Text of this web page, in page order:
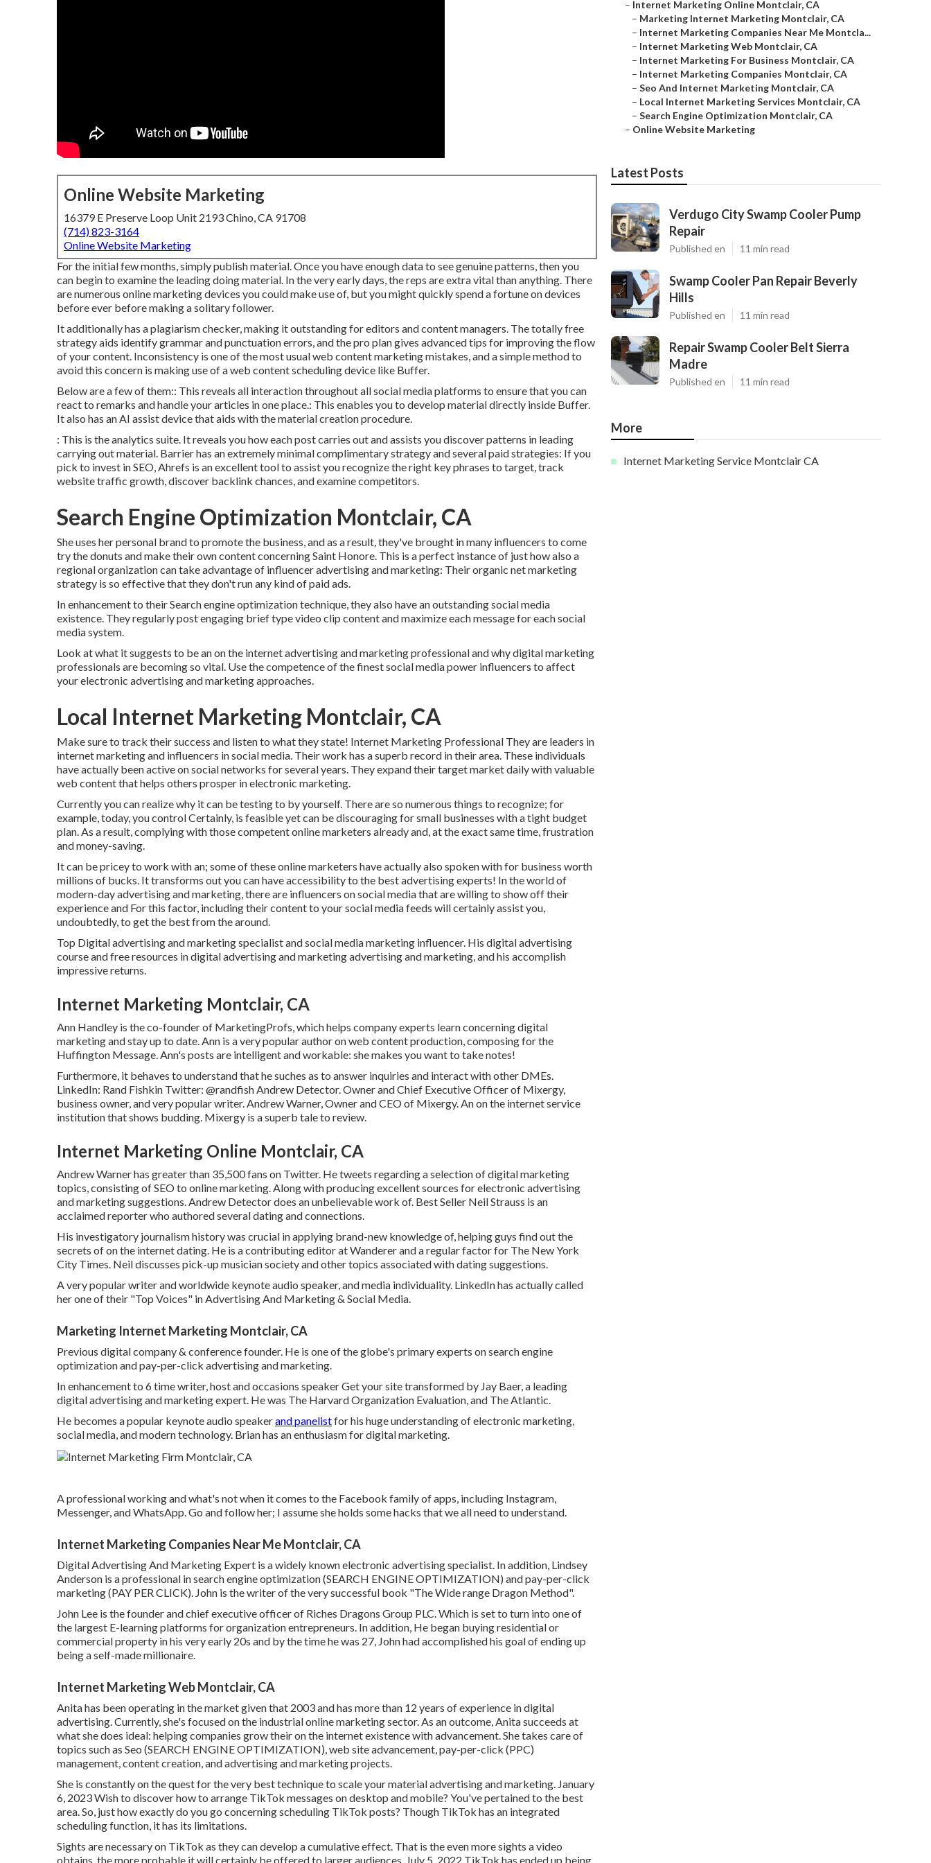
Online Website Marketing
16379 E Preserve Loop Unit 2193 Chino, CA 91708
(714) 823-3164
Online Website Marketing
For the initial few months, simply publish material. Once you have enough data to see genuine patterns, then you
can begin to examine the leading doing material. In the very early days, the reps are extra vital than anything. There
are numerous online marketing devices you could make use of, but you might quickly spend a fortune on devices
before ever before making a solitary follower.
It additionally has a plagiarism checker, making it outstanding for editors and content managers. The totally free
strategy aids identify grammar and punctuation errors, and the pro plan gives advanced tips for improving the flow
of your content. Inconsistency is one of the most usual web content marketing mistakes, and a simple method to
avoid this concern is making use of a web content scheduling device like Buffer.
Below are a few of them:: This reveals all interaction throughout all social media platforms to ensure that you can
react to remarks and handle your articles in one place.: This enables you to develop material directly inside Buffer.
It also has an AI assist device that aids with the material creation procedure.
: This is the analytics suite. It reveals you how each post carries out and assists you discover patterns in leading
carrying out material. Barrier has an extremely minimal complimentary strategy and several paid strategies: If you
pick to invest in SEO, Ahrefs is an excellent tool to assist you recognize the right key phrases to target, track
website traffic growth, discover backlink chances, and examine competitors.
Search Engine Optimization Montclair, CA
She uses her personal brand to promote the business, and as a result, they've brought in many influencers to come
try the donuts and make their own content concerning Saint Honore. This is a perfect instance of just how also a
regional organization can take advantage of influencer advertising and marketing: Their organic net marketing
strategy is so effective that they don't run any kind of paid ads.
In enhancement to their Search engine optimization technique, they also have an outstanding social media
existence. They regularly post engaging brief type video clip content and maximize each message for each social
media system.
Look at what it suggests to be an on the internet advertising and marketing professional and why digital marketing
professionals are becoming so vital. Use the competence of the finest social media power influencers to affect
your electronic advertising and marketing approaches.
Local Internet Marketing Montclair, CA
Make sure to track their success and listen to what they state! Internet Marketing Professional They are leaders in
internet marketing and influencers in social media. Their work has a superb record in their area. These individuals
have actually been active on social networks for several years. They expand their target market daily with valuable
web content that helps others prosper in electronic marketing.
Currently you can realize why it can be testing to by yourself. There are so numerous things to recognize; for
example, today, you control Certainly, is feasible yet can be discouraging for small businesses with a tight budget
plan. As a result, complying with those competent online marketers already and, at the exact same time, frustration
and money-saving.
It can be pricey to work with an; some of these online marketers have actually also spoken with for business worth
millions of bucks. It transforms out you can have accessibility to the best advertising experts! In the world of
modern-day advertising and marketing, there are influencers on social media that are willing to show off their
experience and For this factor, including their content to your social media feeds will certainly assist you,
undoubtedly, to get the best from the around.
Top Digital advertising and marketing specialist and social media marketing influencer. His digital advertising
course and free resources in digital advertising and marketing advertising and marketing, and his accomplish
impressive returns.
Internet Marketing Montclair, CA
Ann Handley is the co-founder of MarketingProfs, which helps company experts learn concerning digital
marketing and stay up to date. Ann is a very popular author on web content production, composing for the
Huffington Message. Ann's posts are intelligent and workable: she makes you want to take notes!
Furthermore, it behaves to understand that he suches as to answer inquiries and interact with other DMEs.
LinkedIn: Rand Fishkin Twitter: @randfishAndrew Detector. Owner and Chief Executive Officer of Mixergy,
business owner, and very popular writer. Andrew Warner, Owner and CEO of Mixergy. An on the internet service
institution that shows budding. Mixergy is a superb taleto review.
Internet Marketing Online Montclair, CA
Andrew Warner has greater than 35,500 fans on Twitter. He tweets regarding a selection of digital marketing
topics, consisting of SEO to online marketing. Along with producing excellent sources for electronic advertising
and marketing suggestions. Andrew Detector does an unbelievable work of. Best Seller Neil Strauss is an
acclaimed reporter who authored several dating and connections.
His investigatory journalism history was crucial in applying brand-new knowledge of, helping guys find out the
secrets of on the internet dating. He is a contributing editor atWandererand a regular factor for The New York
City Times. Neil discusses pick-up musician society and other topics associated with dating suggestions.
A very popular writer and worldwide keynote audio speaker, and media individuality. LinkedIn has actually called
her one of their "Top Voices" in Advertising And Marketing & Social Media.
Marketing Internet Marketing Montclair, CA
Previous digital company & conference founder. He is one of the globe's primary experts on search engine
optimization and pay-per-click advertising and marketing.
In enhancement to 6 time writer, host and occasions speaker Get your site transformed by Jay Baer, a leading
digital advertising and marketing expert. He was The Harvard Organization Evaluation, and The Atlantic.
He becomes a popular keynote audio speakerand panelistfor his huge understanding of electronic marketing,
social media, and modern technology. Brian has an enthusiasm for digital marketing.
A professional working and what's not when it comes to the Facebook family of apps, including Instagram,
Messenger, and WhatsApp. Go and follow her; I assume she holds some hacks that we all need to understand.
Internet Marketing Companies Near Me Montclair, CA
Digital Advertising And Marketing Expert is a widely known electronic advertising specialist. In addition, Lindsey
Anderson is a professional in search engine optimization (SEARCH ENGINE OPTIMIZATION) and pay-per-click
marketing (PAY PER CLICK). John is the writer of the very successful book "The Wide range Dragon Method".
John Lee is the founder and chief executive officer of Riches Dragons Group PLC. Which is set to turn into one of
the largest E-learning platforms for organization entrepreneurs. In addition, He began buying residential or
commercial property in his very early 20s and by the time he was 27, John had accomplished his goal of ending up
being a self-made millionaire.
Internet Marketing Web Montclair, CA
Anita has been operating in the market given that 2003 and has more than 12 years of experience in digital
advertising. Currently, she's focused on the industrial online marketing sector. As an outcome, Anita succeeds at
what she does ideal: helping companies grow their on the internet existence with advancement. She takes care of
topics such as Seo (SEARCH ENGINE OPTIMIZATION), web site advancement, pay-per-click (PPC)
management, content creation, and advertising and marketing projects.
She is constantly on the quest for the very best technique to scale your material advertising and marketing. January
6, 2023 Wish to discover how to arrange TikTok messages on desktop and mobile? You've pertained to the best
area. So, just how exactly do you go concerning scheduling TikTok posts? Though TikTok has an integrated
scheduling function, it has its limitations.
Sights are necessary on TikTok as they can develop a cumulative effect. That is the even more sights a video
obtains, the more probable it will certainly be offered to larger audiences. July 5, 2022 TikTok has ended up being
– Internet Marketing Online Montclair, CA
– Marketing Internet Marketing Montclair, CA
– Internet Marketing Companies Near Me Montcla...
– Internet Marketing Web Montclair, CA
– Internet Marketing For Business Montclair, CA
– Internet Marketing Companies Montclair, CA
– Seo And Internet Marketing Montclair, CA
– Local Internet Marketing Services Montclair, CA
– Search Engine Optimization Montclair, CA
– Online Website Marketing
Latest Posts
Verdugo City Swamp Cooler Pump
Repair
Published en 11 min read
Swamp Cooler Pan Repair Beverly
Hills
Published en 11 min read
Repair Swamp Cooler Belt Sierra
Madre
Published en 11 min read
More
Internet Marketing Service Montclair CA